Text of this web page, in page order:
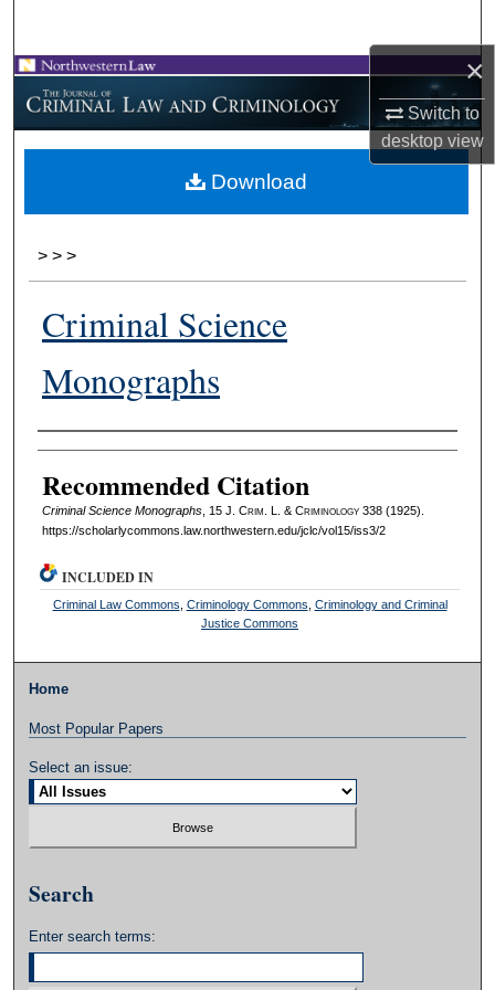
×
Switch to
desktopview
Browse Collections
My Account
About
> > >
Criminal Science
Monographs
Authors
Recommended Citation
Criminal Science Monographs, 15 J. Crim . L. & Criminology338 (1925).
https://scholarlycommons.law.northwestern.edu/jclc/vol15/iss3/2
Download
INCLUDED IN
Criminal Law Commons Criminology Commons Criminology and Criminal
Justice Commons
Home
Most Popular Papers
Select an issue:
Search
Enter search terms: